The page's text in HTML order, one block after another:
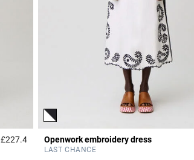
£227.44.9 out of 5 Customer Rating
Openwork embroidery dress
LAST CHANCE